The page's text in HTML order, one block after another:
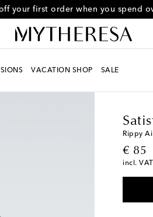
your first order when you spend
VACATION SHOP SALE
Rippy
€ 85
incl.